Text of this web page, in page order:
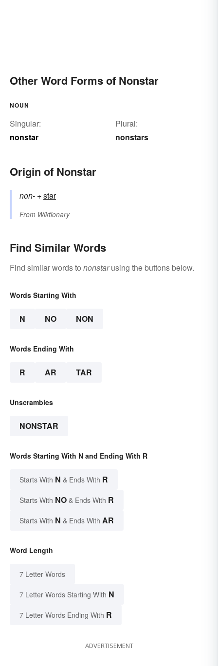
Other Word Forms of Nonstar
NOUN
Singular:
nonstar
Plural:
nonstars
Origin of Nonstar
non- +‎star
From Wiktionary
Find Similar Words
Find similar words to nonstarusing the buttons below.
Words Starting With
N NO NON
Words Ending With
R AR TAR
Unscrambles
NONSTAR
Words Starting With N and Ending With R
Starts With N & Ends With R
Starts With NO & Ends With R
Starts With N & Ends With AR
Word Length
7 Letter Words
7 Letter Words Starting With N
7 Letter Words Ending With R
ADVERTISEMENT